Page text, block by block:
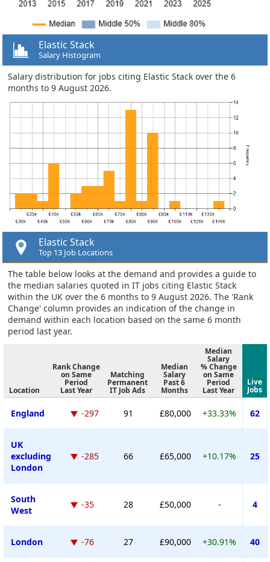
Elastic Stack
Salary Histogram
Salary distribution for jobs citing Elastic Stack over the 6
months to 9 August 2026.
Elastic Stack
Top 13 Job Locations
The table below looks at the demand and provides a guide to
the median salaries quoted in IT jobs citing Elastic Stack
within the UK over the 6 months to 9 August 2026. The 'Rank
Change' column provides an indication of the change in
demand within each location based on the same 6 month
period last year.
Location
Rank Change
on Same
Period
Last Year
Matching
Permanent
IT Job Ads
Median
Salary
Past 6
Months
Median
Salary
% Change
on Same
Period
Last Year
Live
Jobs
England -297 91 £80,000 +33.33% 62
UK
excluding
London
-285 66 £65,000 +10.17% 25
South
West
-35 28 £50,000 - 4
London -76 27 £90,000 +30.91% 40